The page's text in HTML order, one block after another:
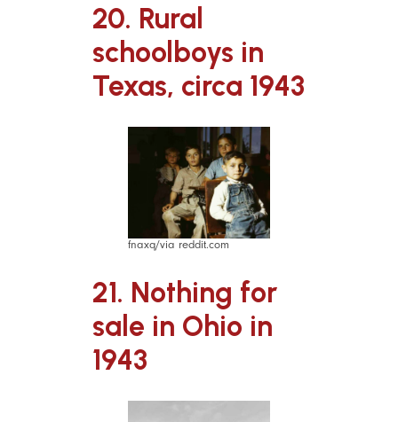
20. Rural
schoolboys in
Texas, circa 1943
fnaxq/via reddit.com
21. Nothing for
sale in Ohio in
1943